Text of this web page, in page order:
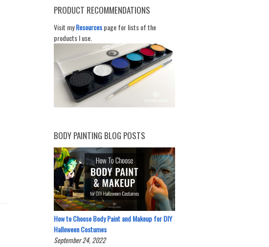
PRODUCT RECOMMENDATIONS
Visit myResourcespage for lists of the
products I use.
BODY PAINTING BLOG POSTS
How to Choose Body Paint and Makeup for DIY
Halloween Costumes
September 24, 2022